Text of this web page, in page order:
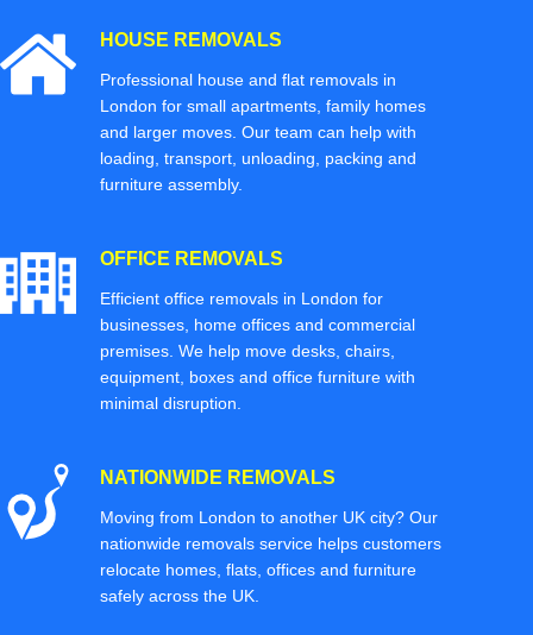
HOUSE REMOVALS
Professional house and flat removals in
London for small apartments, family homes
and larger moves. Our team can help with
loading, transport, unloading, packing and
furniture assembly.
OFFICE REMOVALS
Efficient office removals in London for
businesses, home offices and commercial
premises. We help move desks, chairs,
equipment, boxes and office furniture with
minimal disruption.
NATIONWIDE REMOVALS
Moving from London to another UK city? Our
nationwide removals service helps customers
relocate homes, flats, offices and furniture
safely across the UK.